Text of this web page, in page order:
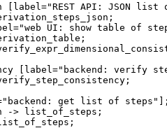
[label="REST API: JSON list
UI: show table of
[label="backend: verify
get list of
-> list_of_steps;